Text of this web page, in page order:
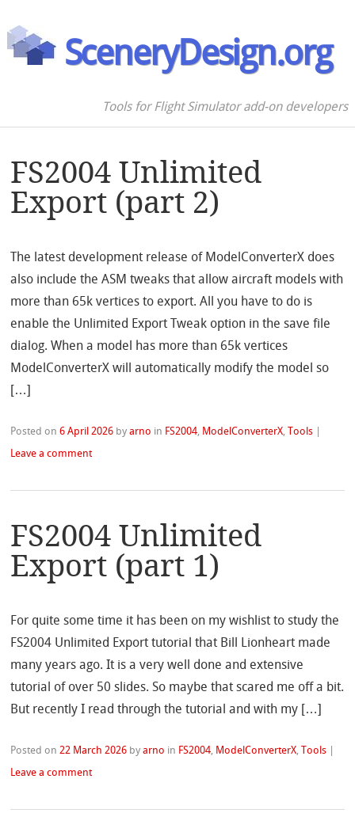
SceneryDesign.org
Tools for Flight Simulator add-on developers
FS2004 Unlimited
Export (part 2)
The latest development release of ModelConverterX does
also include the ASM tweaks that allow aircraft models with
more than 65k vertices to export. All you have to do is
enable the Unlimited Export Tweak option in the save file
dialog. When a model has more than 65k vertices
ModelConverterX will automatically modify the model so
[…]
Posted on6 April 2026 byarno in FS2004 ModelConverterX ,Tools
Leave a comment
FS2004 Unlimited
Export (part 1)
For quite some time it has been on my wishlist to study the
FS2004 Unlimited Export tutorial that Bill Lionheart made
many years ago. It is a very well done and extensive
tutorial of over 50 slides. So maybe that scared me off a bit.
But recently I read through the tutorial and with my […]
Posted on 22 March 2026 byarno in FS2004 ModelConverterX ,Tools
Leave a comment